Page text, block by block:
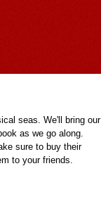
seas. We'll bring our
as we go along.
sure to buy their
to your friends.